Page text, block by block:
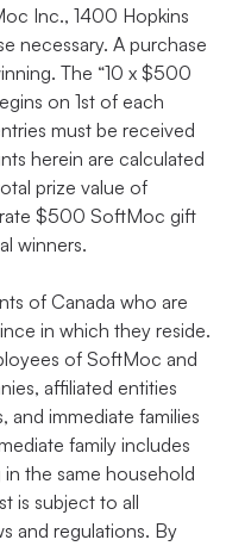
Inc., 1400 Hopkins
necessary. A purchase
The “10 x $500
on 1st of each
must be received
herein are calculated
prize value of
$500 SoftMoc gift
winners.
of Canada who are
in which they reside.
of SoftMoc and
affiliated entities
and immediate families
family includes
in the same household
is subject to all
and regulations. By